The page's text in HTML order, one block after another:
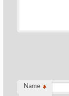
Name *